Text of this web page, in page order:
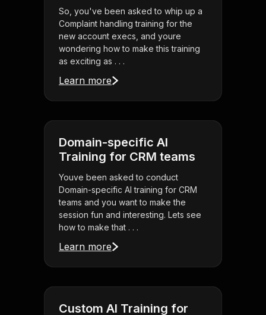
So, you've been asked to whip up a
Complaint handling training for the
new account execs, and youre
wondering how to make this training
as exciting as . . .
Learn more
Domain-specific AI
Training for CRM teams
Youve been asked to conduct
Domain-specific AI training for CRM
teams and you want to make the
session fun and interesting. Lets see
how to make that . . .
Learn more
Custom AI Training for